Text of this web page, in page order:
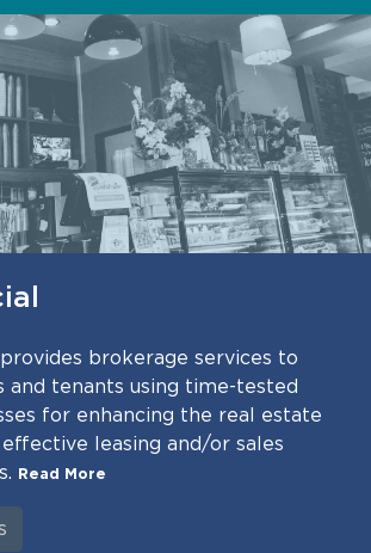
brokerage services to
and tenants using time-tested
for enhancing the real estate
leasing and/or sales
Read More